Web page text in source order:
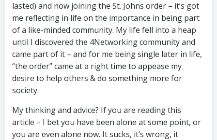
lasted) and now joining the St. Johns order – it’s got
me reflecting in life on the importance in being part
of a like-minded community. My life fell into a heap
until I discovered the 4Networking community and
came part of it – and for me being single later in life,
“the order” came at a right time to appease my
desire to help others & do something more for
society.
My thinking and advice? If you are reading this
article – I bet you have been alone at some point, or
you are even alone now. It sucks, it’s wrong, it